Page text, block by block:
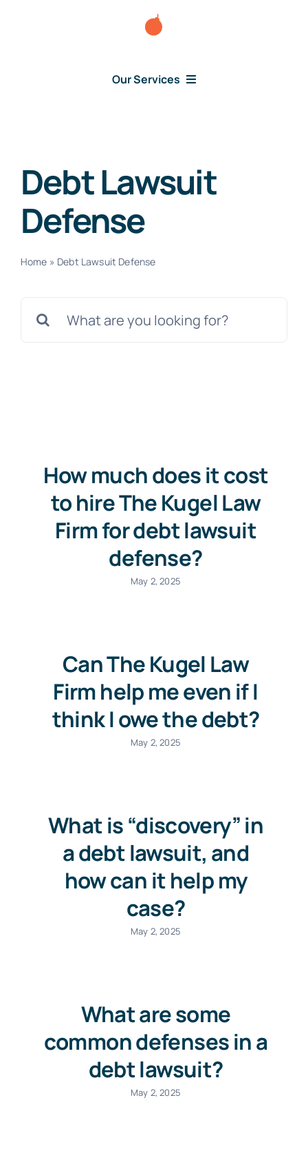
Our Services
Judgment
Debt Lawsuit
Defense
Home » Debt Lawsuit Defense
How much does it cost
to hire The Kugel Law
Firm for debt lawsuit
defense?
May 2, 2025
Can The Kugel Law
Firm help me even if I
think I owe the debt?
May 2, 2025
What is “discovery” in
a debt lawsuit, and
how can it help my
case?
May 2, 2025
What are some
common defenses in a
debt lawsuit?
May 2, 2025